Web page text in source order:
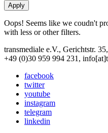
Oops! Seems like we coudn't
with less or other filters.
transmediale e.V., Gerichtstr.
+49 (0)30 959 994 231,
facebook
twitter
youtube
instagram
telegram
linkedin